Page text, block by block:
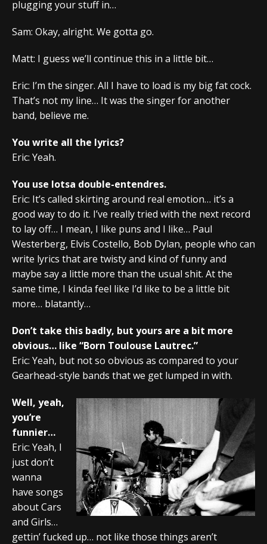
plugging your stuff in…
Sam: Okay, alright. We gotta go.
Matt: I guess we’ll continue this in a little bit…
Eric: I’m the singer. All I have to load is my big fat cock.
That’s not my line… It was the singer for another
band, believe me.
You write all the lyrics?
Eric: Yeah.
You use lotsa double-entendres.
Eric: It’s called skirting around real emotion… it’s a
good way to do it. I’ve really tried with the next record
to lay off… I mean, I like puns and I like… Paul
Westerberg, Elvis Costello, Bob Dylan, people who can
write lyrics that are twisty and kind of funny and
maybe say a little more than the usual shit. At the
same time, I kinda feel like I’d like to be a little bit
more… blatantly…
Don’t take this badly, but yours are a bit more
obvious… like “Born Toulouse Lautrec.”
Eric: Yeah, but not so obvious as compared to your
Gearhead-style bands that we get lumped in with.
Well, yeah,
you’re
funnier…
Eric: Yeah, I
just don’t
wanna
have songs
about Cars
and Girls…
gettin’ fucked up… not like those things aren’t